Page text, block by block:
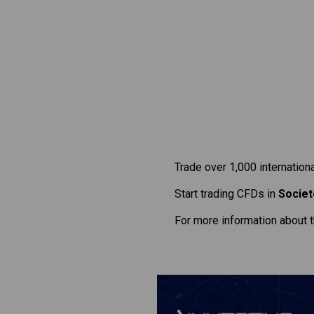
Trade over 1,000
Start trading CFDs in
For more information about